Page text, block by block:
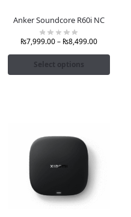
Anker Soundcore R60i NC
₨7,999.00– ₨8,499.00
Select options